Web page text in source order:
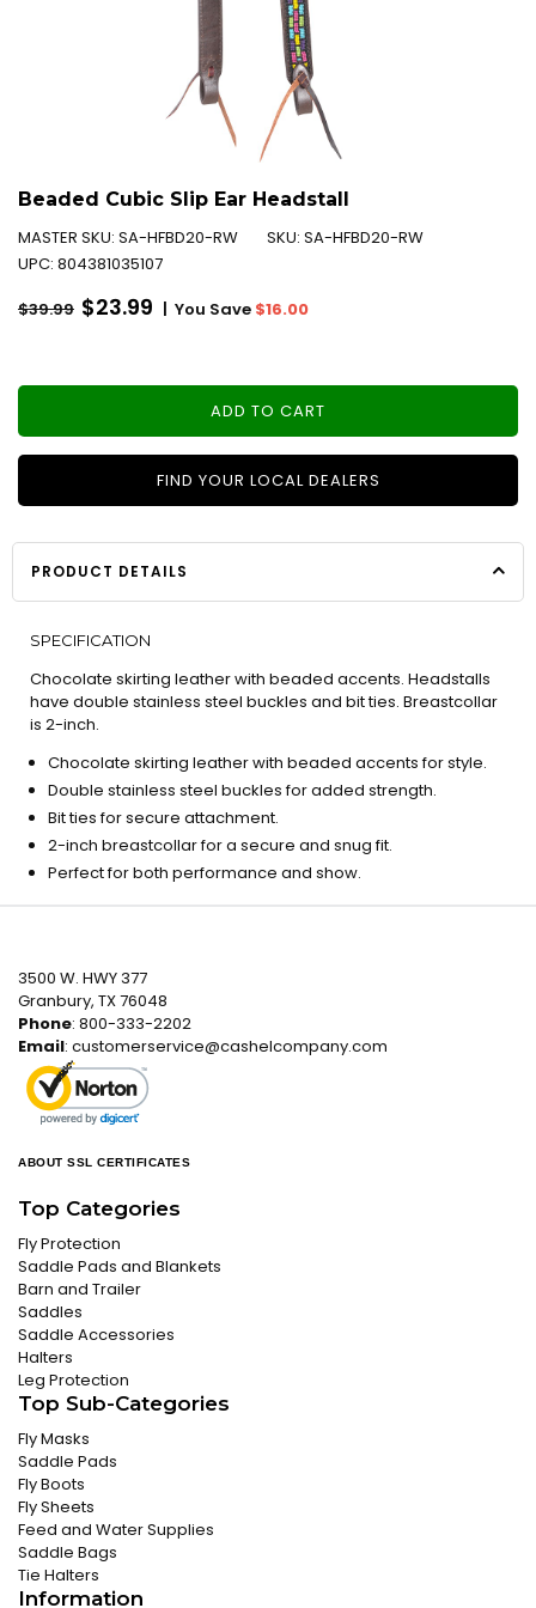
Beaded Cubic Slip Ear Headstall
MASTER SKU: SA-HFBD20-RW SKU: SA-HFBD20-RW
UPC: 804381035107
Regular
price
$39.99 $23.99 | You Save $16.00
ADD TO CART
FIND YOUR LOCAL DEALERS
PRODUCT DETAILS
SPECIFICATION
Chocolate skirting leather with beaded accents. Headstalls
have double stainless steel buckles and bit ties. Breastcollar
is 2-inch.
Chocolate skirting leather with beaded accents for style.
Double stainless steel buckles for added strength.
Bit ties for secure attachment.
2-inch breastcollar for a secure and snug fit.
Perfect for both performance and show.
3500 W. HWY 377
Granbury, TX 76048
Phone: 800-333-2202
Email: customerservice@cashelcompany.com
ABOUT SSL CERTIFICATES
Top Categories
Fly Protection
Saddle Pads and Blankets
Barn and Trailer
Saddles
Saddle Accessories
Halters
Leg Protection
Top Sub-Categories
Fly Masks
Saddle Pads
Fly Boots
Fly Sheets
Feed and Water Supplies
Saddle Bags
Tie Halters
Information